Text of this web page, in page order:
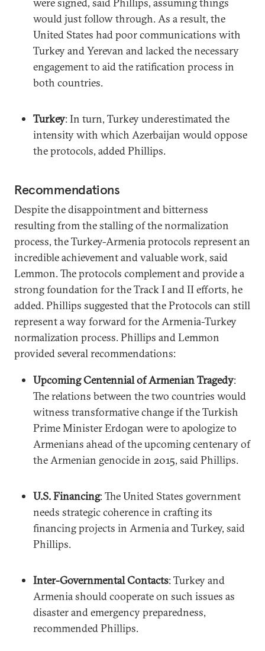
would just follow through. As a result, the
United States had poor communications with
Turkey and Yerevan and lacked the necessary
engagement to aid the ratification process in
both countries.
Turkey: In turn, Turkey underestimated the
intensity with which Azerbaijan would oppose
the protocols, added Phillips.
Recommendations
Despite the disappointment and bitterness
resulting from the stalling of the normalization
process, the Turkey-Armenia protocols represent an
incredible achievement and valuable work, said
Lemmon. The protocols complement and provide a
strong foundation for the Track I and II efforts, he
added. Phillips suggested that the Protocols can still
represent a way forward for the Armenia-Turkey
normalization process. Phillips and Lemmon
provided several recommendations:
Upcoming Centennial of Armenian Tragedy:
The relations between the two countries would
witness transformative change if the Turkish
Prime Minister Erdogan were to apologize to
Armenians ahead of the upcoming centenary of
the Armenian genocide in 2015, said Phillips.
U.S. Financing: The United States government
needs strategic coherence in crafting its
financing projects in Armenia and Turkey, said
Phillips.
Inter-Governmental Contacts: Turkey and
Armenia should cooperate on such issues as
disaster and emergency preparedness,
recommended Phillips.